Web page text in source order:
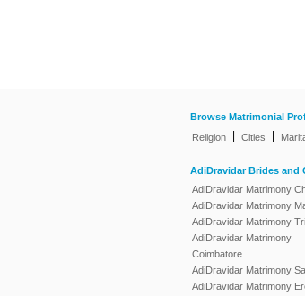
Browse Matrimonial
Religion
Cities
AdiDravidar Brides and
AdiDravidar Matrimony
AdiDravidar Matrimony
AdiDravidar Matrimony
AdiDravidar Matrimony
Coimbatore
AdiDravidar Matrimony
AdiDravidar Matrimony